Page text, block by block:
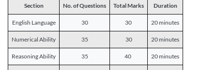
Section
No. of Questions Total Marks Duration
English Language 30 30 20 minutes
Numerical Ability 35 30 20 minutes
Reasoning Ability 35 40 20 minutes